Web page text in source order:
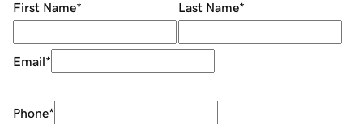
First Name* Last Name*
Email*
Phone*